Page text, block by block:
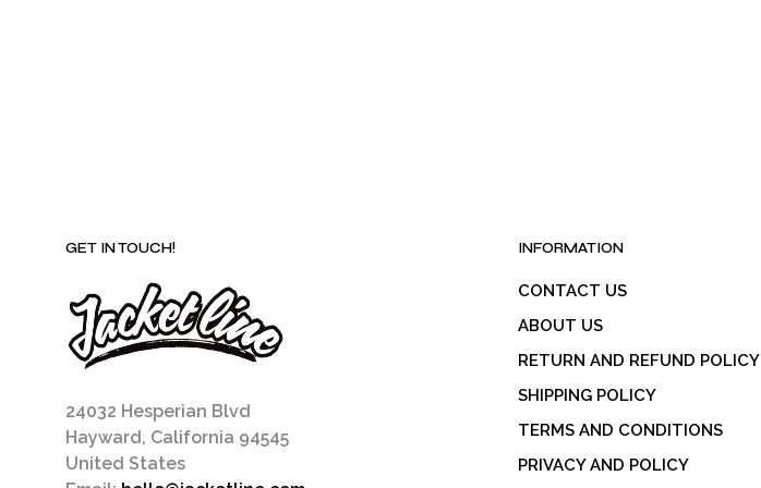
GET IN TOUCH!
24032 Hesperian Blvd
Hayward, California 94545
United States
INFORMATION
CONTACT US
ABOUT US
RETURN AND REFUND POLICY
SHIPPING POLICY
TERMS AND CONDITIONS
PRIVACY AND POLICY